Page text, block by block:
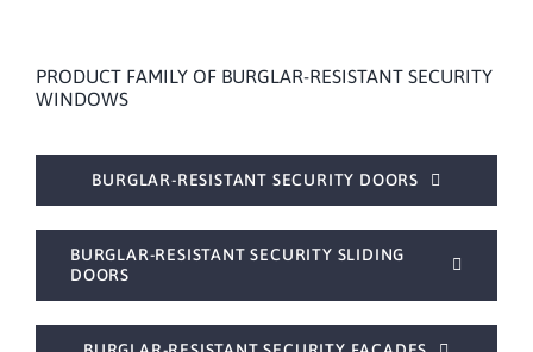
PRODUCT FAMILY OF BURGLAR-RESISTANT SECURITY
WINDOWS
BURGLAR-RESISTANT SECURITY DOORS
BURGLAR-RESISTANT SECURITY SLIDING
DOORS